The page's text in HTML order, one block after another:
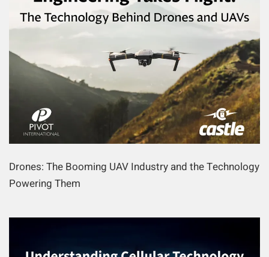
Drones: The Booming UAV Industry and the Technology
Powering Them